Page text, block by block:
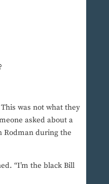
was not what they
asked about a
Rodman during the
“I’m the black Bill